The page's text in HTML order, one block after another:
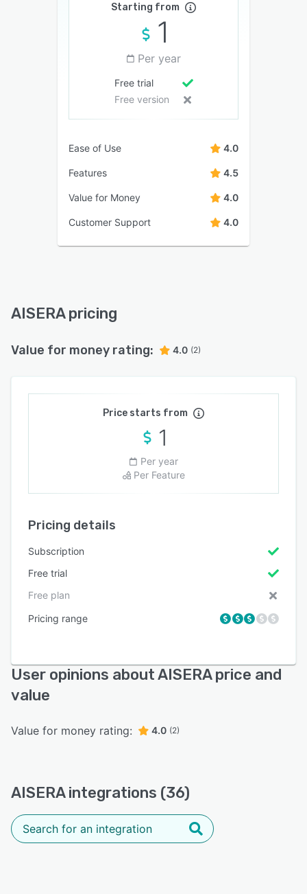
Starting from
1
Per year
Free trial
Free version
Ease of Use 4.0
Features 4.5
Value for Money 4.0
Customer Support 4.0
AISERA pricing
Value for money rating: 4.0 (2)
Price starts from
1
Per year
Per Feature
Pricing details
Subscription
Free trial
Free plan
Pricing range
User opinions about AISERA price and
value
Value for money rating: 4.0 (2)
AISERA integrations (36)